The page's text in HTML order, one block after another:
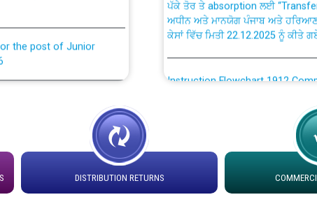
the post of Junior
the post of Junior
Bahmna under O&M
out by PSPCL
ਅਧੀਨ ਅਤੇ ਮਾਨਯੋਗ ਪੰਜਾਬ ਅਤੇ
ਕੇਸਾਂ ਵਿੱਚ ਮਿਤੀ 22.12.2025 ਨੂੰ ਕੀਤੇ
Instruction Flowchart Online
Loading spare capacity
installation as on 01.11.2025
DISTRIBUTION RETURNS